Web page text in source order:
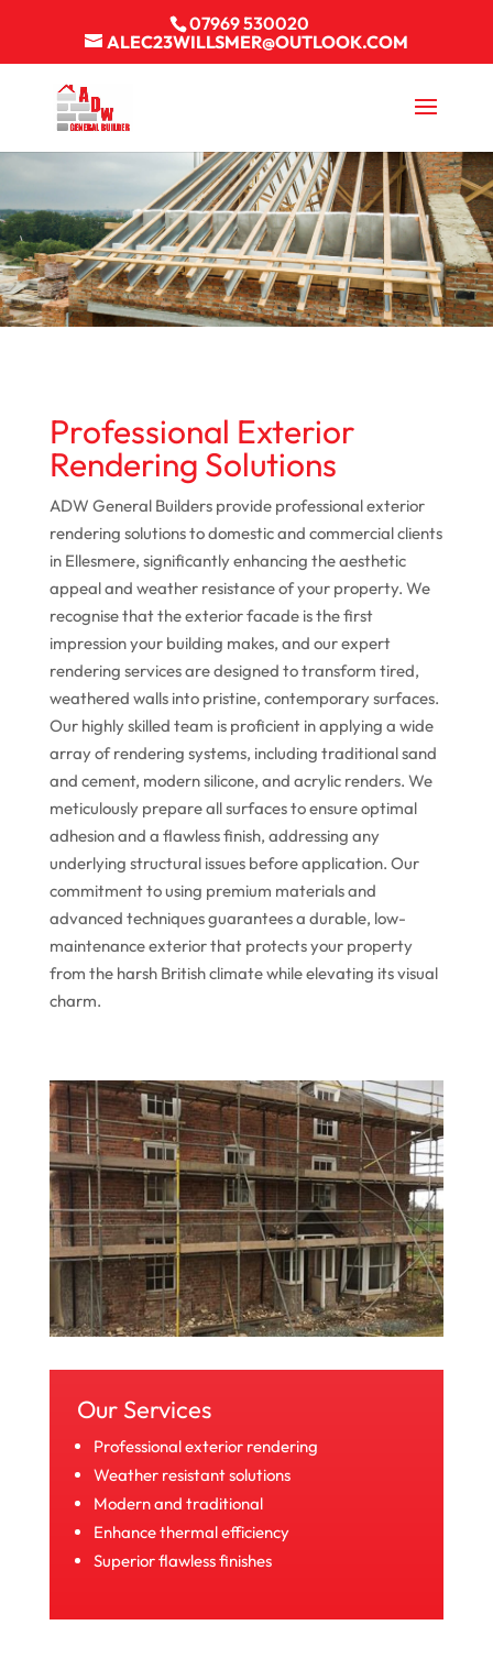
07969 530020
ALEC23WILLSMER@OUTLOOK.COM
Professional Exterior
Rendering Solutions
ADW General Builders provide professional exterior
rendering solutions to domestic and commercial clients
in Ellesmere, significantly enhancing the aesthetic
appeal and weather resistance of your property. We
recognise that the exterior facade is the first
impression your building makes, and our expert
rendering services are designed to transform tired,
weathered walls into pristine, contemporary surfaces.
Our highly skilled team is proficient in applying a wide
array of rendering systems, including traditional sand
and cement, modern silicone, and acrylic renders. We
meticulously prepare all surfaces to ensure optimal
adhesion and a flawless finish, addressing any
underlying structural issues before application. Our
commitment to using premium materials and
advanced techniques guarantees a durable, low-
maintenance exterior that protects your property
from the harsh British climate while elevating its visual
charm.
Our Services
Professional exterior rendering
Weather resistant solutions
Modern and traditional
Enhance thermal efficiency
Superior flawless finishes